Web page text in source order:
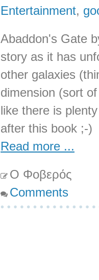
Entertainment,
Abaddon's Gate
story as it has
other galaxies
dimension (sort
like there is
after this book ;-)
Read more ...
Ο Φοβερός
Comments